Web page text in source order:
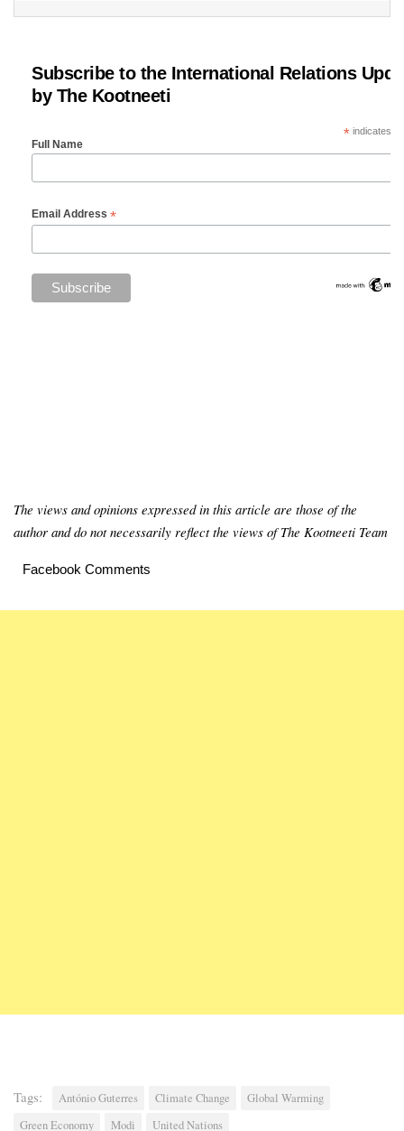
Subscribe to the International Relations
by The Kootneeti
*indicates
Full Name
Email Address *
The views and opinions expressed in this article are those of the
author and do not necessarily reflect the views of The Kootneeti Team
Facebook Comments
Tags: António Guterres Climate Change
Global Warming
Green Economy
Modi United Nations